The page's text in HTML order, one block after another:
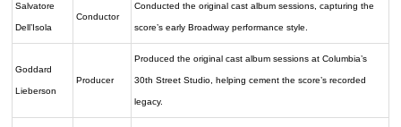
Salvatore
Dell’Isola
Conductor
Conducted the original cast album sessions, capturing the
score’s early Broadway performance style.
Goddard
Lieberson
Producer
Produced the original cast album sessions at Columbia’s
30th Street Studio, helping cement the score’s recorded
legacy.